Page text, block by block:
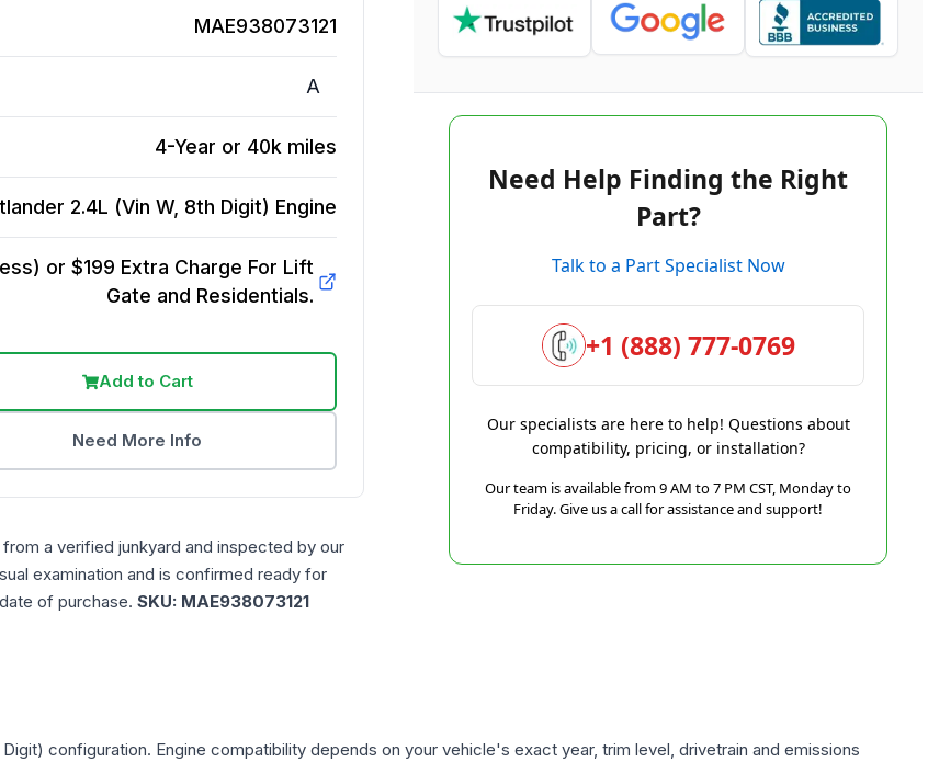
MAE938073121
A
4-Year or 40k miles
2.4L (Vin W, 8th Digit) Engine
or $199 Extra Charge For Lift
Gate and Residentials.
Add to Cart
Need More Info
a verified junkyard and inspected by our
examination and is confirmed ready for
of purchase. SKU: MAE938073121
Need Help Finding the Right
Part?
Talk to a Part Specialist Now
+1 (888) 777-0769
Our specialists are here to help! Questions about
compatibility, pricing, or installation?
Our team is available from 9 AM to 7 PM CST, Monday to
Friday. Give us a call for assistance and support!
configuration. Engine compatibility depends on your vehicle's exact year, trim level, drivetrain and emissions